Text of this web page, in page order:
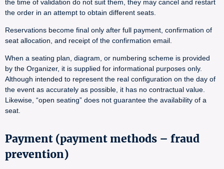
the time of validation do not suit them, they may cancel and restart
the order in an attempt to obtain different seats.
Reservations become final only after full payment, confirmation of
seat allocation, and receipt of the confirmation email.
When a seating plan, diagram, or numbering scheme is provided
by the Organizer, it is supplied for informational purposes only.
Although intended to represent the real configuration on the day of
the event as accurately as possible, it has no contractual value.
Likewise, “open seating” does not guarantee the availability of a
seat.
Payment (payment methods – fraud
prevention)